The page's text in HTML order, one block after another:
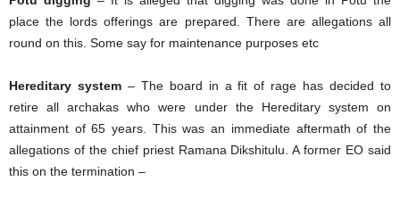
place the lords offerings are prepared. There are allegations all
round on this. Some say for maintenance purposes etc
Hereditary system– The board in a fit of rage has decided to
retire all archakas who were under the Hereditary system on
attainment of 65 years. This was an immediate aftermath of the
allegations of the chief priest Ramana Dikshitulu. A former EO said
this on the termination –